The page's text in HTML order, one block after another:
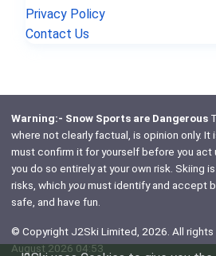
Privacy Policy
Contact Us
Warning:- Snow Sports are Dangerous
where not clearly factual, is opinion only. It
must confirm it for yourself before you act
you do so entirely at your own risk. Skiing
risks, which youmust identify and accept
safe, and have fun.
© Copyright J2Ski Limited, 2026. All
August 2026 04:53